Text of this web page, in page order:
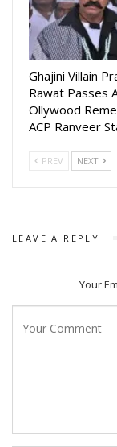
Ghajini Villain
Rawat Passes
Ollywood
ACP Ranveer
PREV NEXT
LEAVE A REPLY
Your